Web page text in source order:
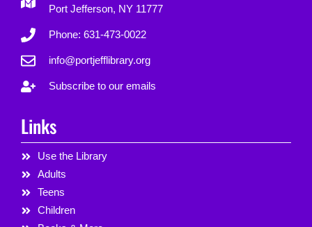
Port Jefferson, NY 11777
Phone: 631-473-0022
info@portjefflibrary.org
Subscribe to our emails
Links
Use the Library
Adults
Teens
Children